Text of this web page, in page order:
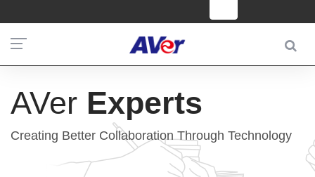
AVer Experts
Creating Better Collaboration Through Technology